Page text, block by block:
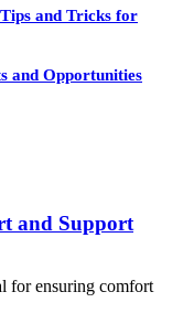
and Tricks for
and Opportunities
and Support
for ensuring comfort